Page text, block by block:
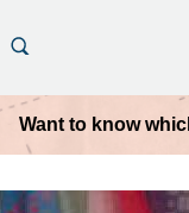
Want to know